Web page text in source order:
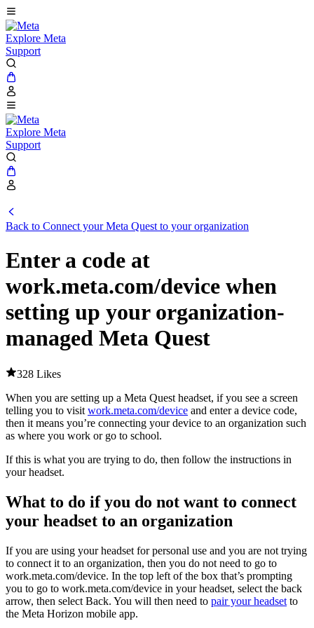
Explore Meta
Support
Explore Meta
Support
Back to Connect your Meta Quest to your organization
Enter a code at
work.meta.com/device when
setting up your organization-
managed Meta Quest
328 Likes
When you are setting up a Meta Quest headset, if you see a screen
telling you to visit work.meta.com/device and enter a device code,
then it means you’re connecting your device to an organization such
as where you work or go to school.
If this is what you are trying to do, then follow the instructions in
your headset.
What to do if you do not want to connect
your headset to an organization
If you are using your headset for personal use and you are not trying
to connect it to an organization, then you do not need to go to
work.meta.com/device. In the top left of the box that’s prompting
you to go to work.meta.com/device in your headset, select the back
arrow, then select Back. You will then need to pair your headset to
the Meta Horizon mobile app.